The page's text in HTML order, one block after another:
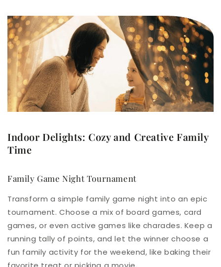
Indoor Delights: Cozy and Creative Family
Time
Family Game Night Tournament
Transform a simple family game night into an epic
tournament. Choose a mix of board games, card
games, or even active games like charades. Keep a
running tally of points, and let the winner choose a
fun family activity for the weekend, like baking their